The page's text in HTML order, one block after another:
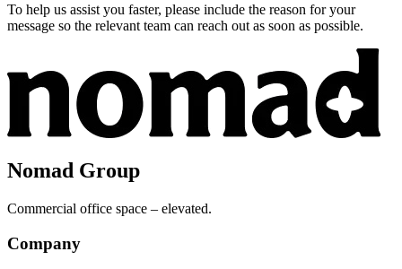
To help us assist you faster, please include the reason for your
message so the relevant team can reach out as soon as possible.
Nomad Group
Commercial office space – elevated.
Company